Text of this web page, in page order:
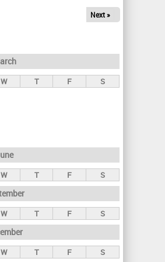
Next »
W T F S
W T F S
W T F S
W T F S